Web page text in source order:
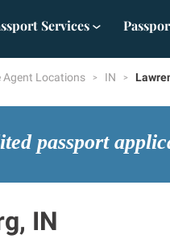
Services
Agent Locations IN
passport
IN